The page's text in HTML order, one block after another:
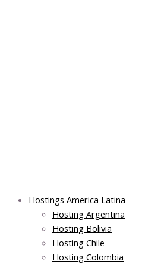
Hostings America Latina
Hosting Argentina
Hosting Bolivia
Hosting Chile
Hosting Colombia